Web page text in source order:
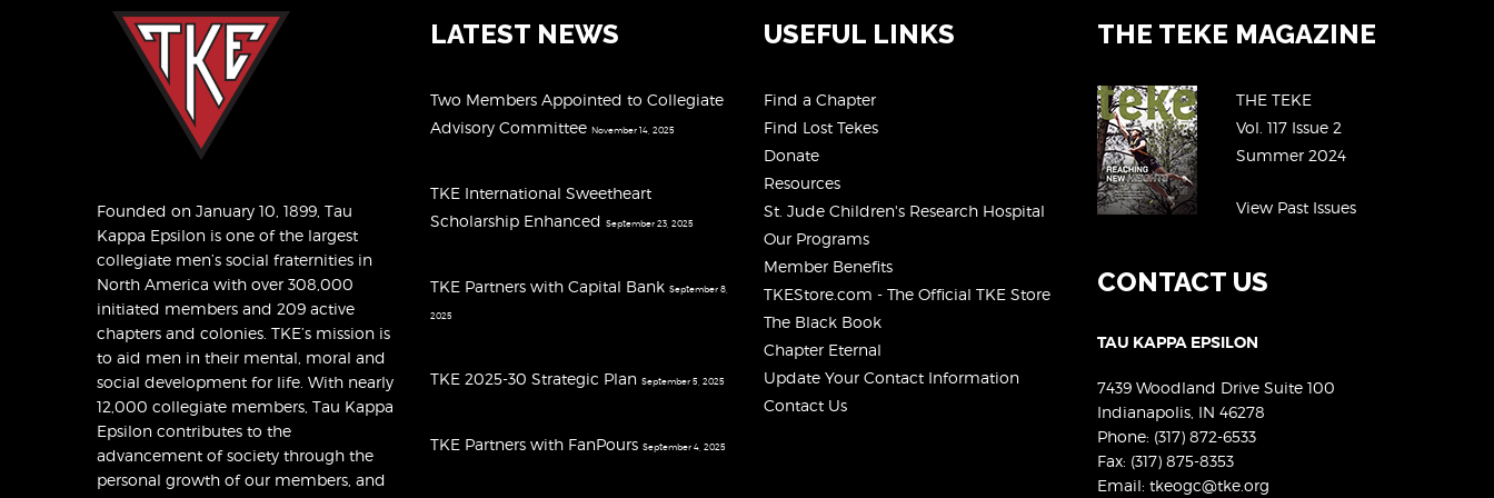
Founded on January 10, 1899, Tau
Kappa Epsilon is one of the largest
collegiate men’s social fraternities in
North America with over 308,000
initiated members and 209 active
chapters and colonies. TKE’s mission is
to aid men in their mental, moral and
social development for life. With nearly
12,000 collegiate members, Tau Kappa
Epsilon contributes to the
advancement of society through the
personal growth of our members, and
LATEST NEWS
Two Members Appointed to Collegiate
Advisory Committee November 14, 2025
TKE International Sweetheart
Scholarship Enhanced September 23, 2025
TKE Partners with Capital Bank September 8,
2025
TKE 2025-30 Strategic Plan September 5, 2025
TKE Partners with FanPours September 4, 2025
USEFUL LINKS
Find a Chapter
Find Lost Tekes
Donate
Resources
St. Jude Children's Research Hospital
Our Programs
Member Benefits
TKEStore.com - The Official TKE Store
The Black Book
Chapter Eternal
Update Your Contact Information
Contact Us
THE TEKE MAGAZINE
THE TEKE
Vol. 117 Issue 2
Summer 2024
View Past Issues
CONTACT US
TAU KAPPA EPSILON
7439 Woodland Drive Suite 100
Indianapolis, IN 46278
Phone: (317) 872-6533
Fax: (317) 875-8353
Email: tkeogc@tke.org